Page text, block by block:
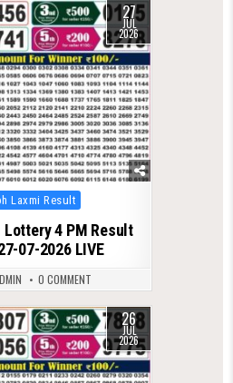
27
JUL
2026
Laxmi Result
Lottery 4 PM Result
07-2026 LIVE
0 COMMENT
26
JUL
2026